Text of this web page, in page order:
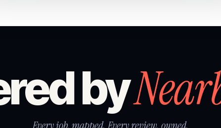
by
Every job, mapped. Every review, owned.